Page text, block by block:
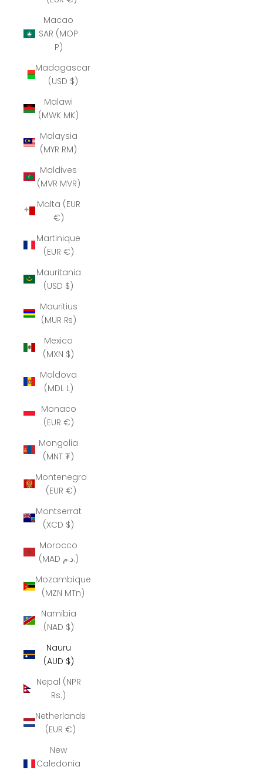
Macao
SAR (MOP
P)
Madagascar
(USD $)
Malawi
(MWK MK)
Malaysia
(MYR RM)
Maldives
(MVR MVR)
Malta (EUR
€)
Martinique
(EUR €)
Mauritania
(USD $)
Mauritius
(MUR ₨)
Mexico
(MXN $)
Moldova
(MDL L)
Monaco
(EUR €)
Mongolia
(MNT ₮)
Montenegro
(EUR €)
Montserrat
(XCD $)
Morocco
(MAD د.م.)
Mozambique
(MZN MTn)
Namibia
(NAD $)
Nauru
(AUD $)
Nepal (NPR
Rs.)
Netherlands
(EUR €)
New
Caledonia